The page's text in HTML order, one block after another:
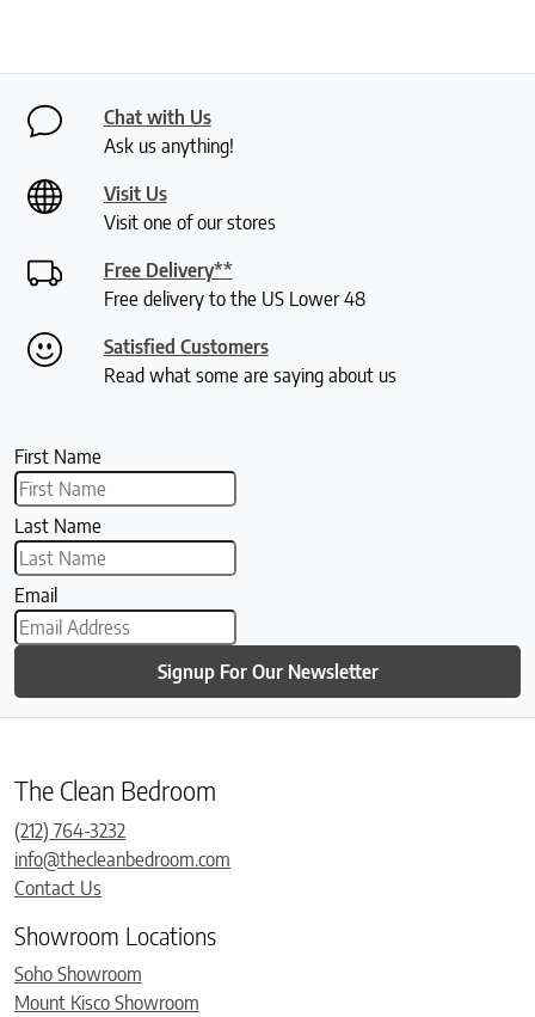
Chat with Us
Ask us anything!
Visit Us
Visit one of our stores
Free Delivery**
Free delivery to the US Lower 48
Satisfied Customers
Read what some are saying about us
First Name
Last Name
Email
Signup For Our Newsletter
The Clean Bedroom
(212) 764-3232
info@thecleanbedroom.com
Contact Us
Showroom Locations
Soho Showroom
Mount Kisco Showroom